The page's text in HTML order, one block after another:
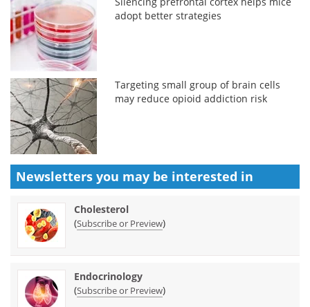
adopt better strategies
Targeting small group of brain cells
may reduce opioid addiction risk
Newsletters you may be interested in
Cholesterol
(Subscribe or Preview)
Endocrinology
(Subscribe or Preview)